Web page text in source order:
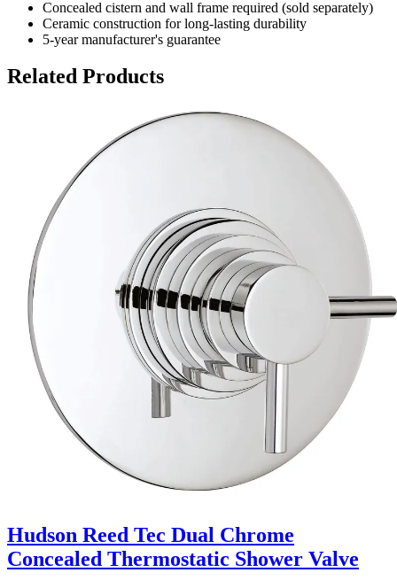
Concealed cistern and wall frame required (sold separately)
Ceramic construction for long-lasting durability
5-year manufacturer's guarantee
Related Products
Hudson Reed Tec Dual Chrome
Concealed Thermostatic Shower Valve